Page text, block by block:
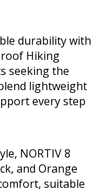
durability with
Hiking
seeking the
lightweight
every step
NORTIV 8
and Orange
suitable